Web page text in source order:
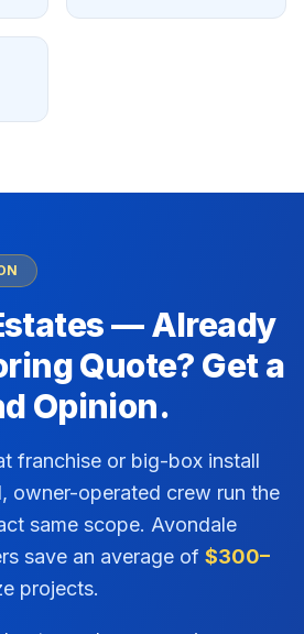
— Already
Quote? Get a
Opinion.
franchise or big-box install
owner-operated crew run the
same scope. Avondale
save an average of $300–
projects.